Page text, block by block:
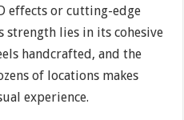
effects or cutting-edge
strength lies in its cohesive
handcrafted, and the
of locations makes
experience.